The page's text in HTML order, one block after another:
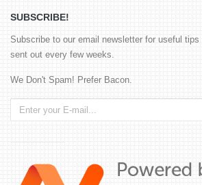
SUBSCRIBE!
Subscribe to our email newsletter for useful
sent out every few weeks.
We Don't Spam! Prefer Bacon.